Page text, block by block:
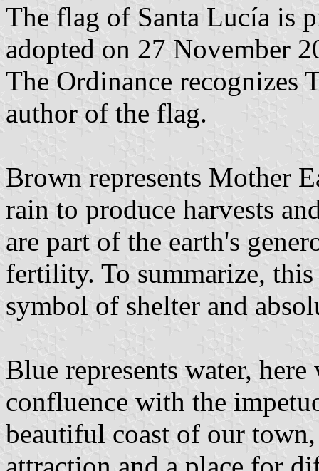
The flag of Santa Lucía is
adopted on 27 November
The Ordinance recognizes
author of the flag.
Brown represents Mother
rain to produce harvests
are part of the earth's
fertility. To summarize,
symbol of shelter and
Blue represents water,
confluence with the
beautiful coast of our